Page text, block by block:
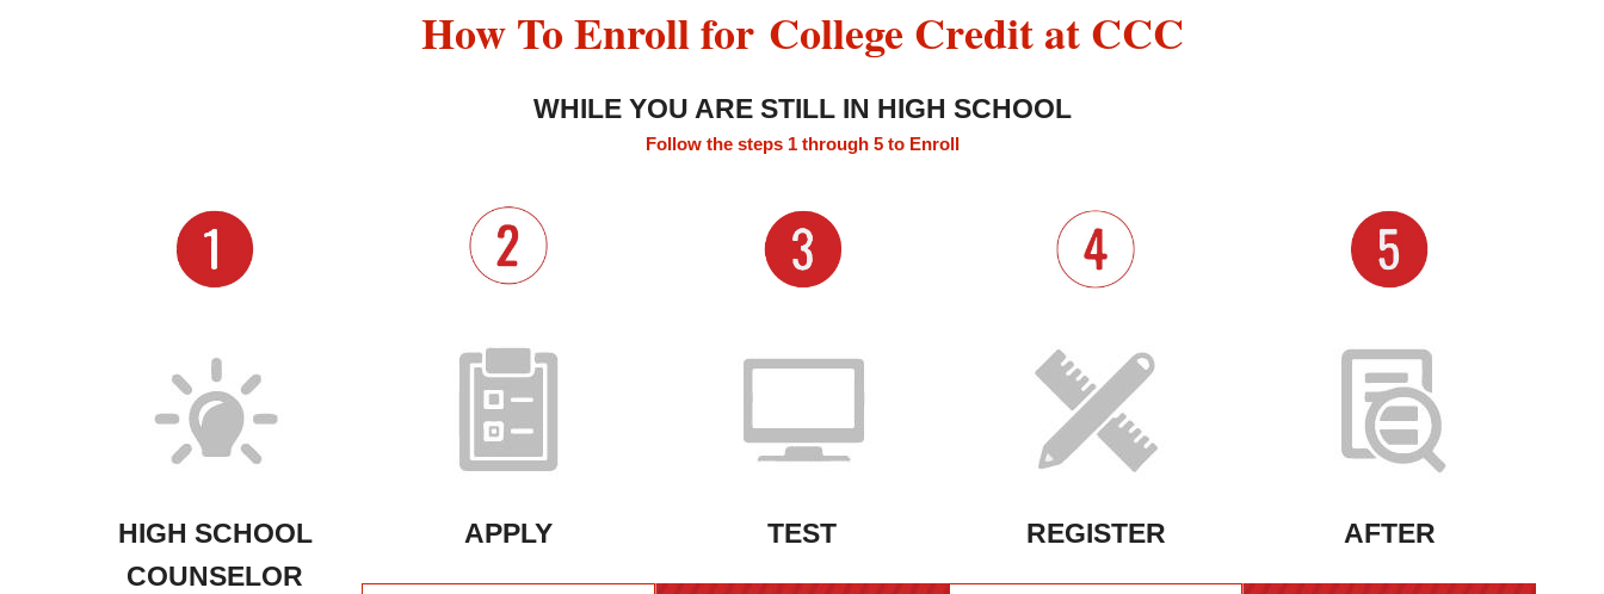
How To Enroll for College Credit at CCC
WHILE YOU ARE STILL IN HIGH SCHOOL
Follow the steps 1 through 5 to Enroll
HIGH SCHOOL
COUNSELOR
APPLY TEST REGISTER AFTER